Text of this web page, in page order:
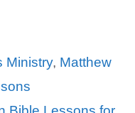
Ministry, Matthew